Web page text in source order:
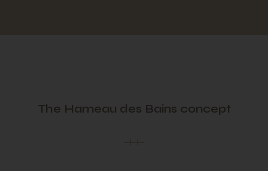
The Hameau des Bains concept